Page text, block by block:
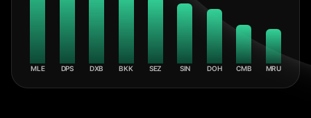
MLE DPS DXB BKK SEZ SIN DOH CMB MRU